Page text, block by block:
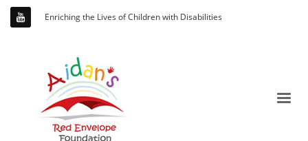
Enriching the Lives of Children with Disabilities